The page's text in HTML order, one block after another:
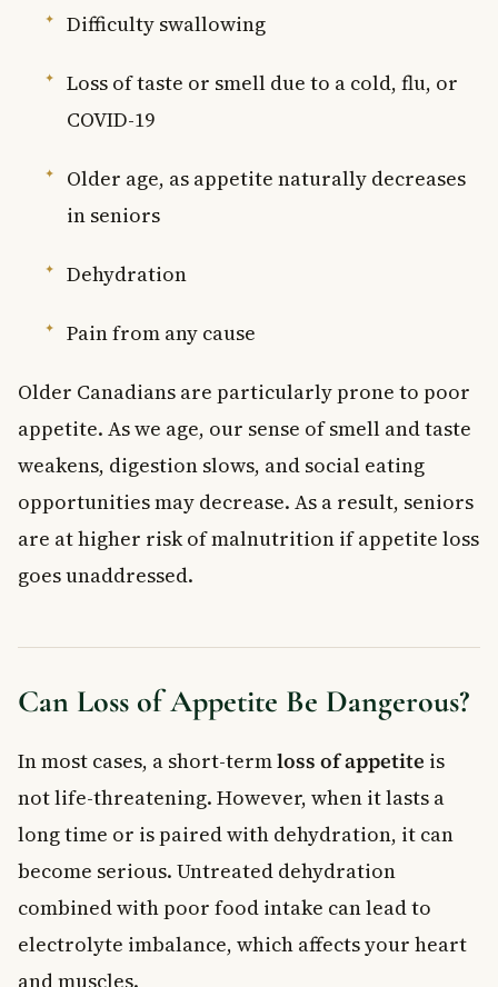
Difficulty swallowing
Loss of taste or smell due to a cold, flu, or
COVID-19
Older age, as appetite naturally decreases
in seniors
Dehydration
Pain from any cause
Older Canadians are particularly prone to poor
appetite. As we age, our sense of smell and taste
weakens, digestion slows, and social eating
opportunities may decrease. As a result, seniors
are at higher risk of malnutrition if appetite loss
goes unaddressed.
Can Loss of Appetite Be Dangerous?
In most cases, a short-termloss of appetite is
not life-threatening. However, when it lasts a
long time or is paired with dehydration, it can
become serious. Untreated dehydration
combined with poor food intake can lead to
electrolyte imbalance, which affects your heart
and muscles.